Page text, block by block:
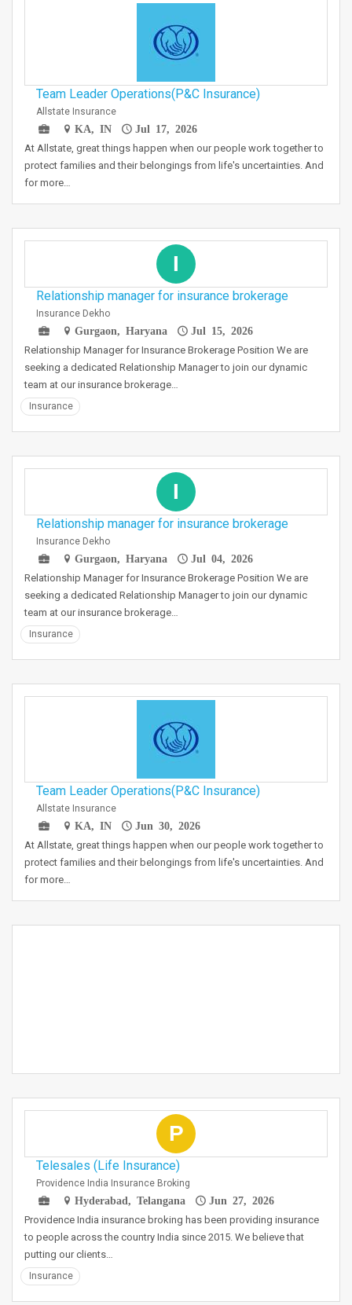
Team Leader Operations(P&C Insurance)
Allstate Insurance
KA, IN
Jul 17, 2026
At Allstate, great things happen when our people work together to
protect families and their belongings from life's uncertainties. And
for more…
I
Relationship manager for insurance brokerage
Insurance Dekho
Gurgaon, Haryana
Jul 15, 2026
Relationship Manager for Insurance Brokerage Position We are
seeking a dedicated Relationship Manager to join our dynamic
team at our insurance brokerage…
Insurance
I
Relationship manager for insurance brokerage
Insurance Dekho
Gurgaon, Haryana
Jul 04, 2026
Relationship Manager for Insurance Brokerage Position We are
seeking a dedicated Relationship Manager to join our dynamic
team at our insurance brokerage…
Insurance
Team Leader Operations(P&C Insurance)
Allstate Insurance
KA, IN
Jun 30, 2026
At Allstate, great things happen when our people work together to
protect families and their belongings from life's uncertainties. And
for more…
P
Telesales (Life Insurance)
Providence India Insurance Broking
Hyderabad, Telangana
Jun 27, 2026
Providence India insurance broking has been providing insurance
to people across the country India since 2015. We believe that
putting our clients…
Insurance